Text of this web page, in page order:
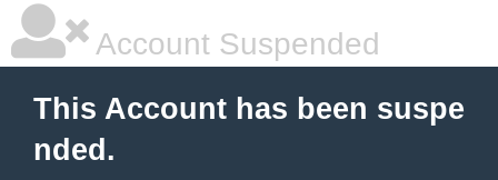
Account Suspended
This Account has been suspe
nded.